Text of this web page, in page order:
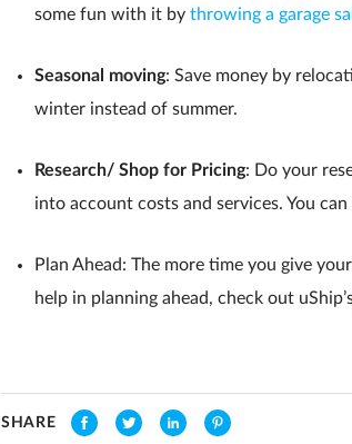
some fun with it by throwing a garage
Seasonal moving: Save money by
winter instead of summer.
Research/ Shop for Pricing: Do your
into account costs and services. You
Plan Ahead: The more time you give
help in planning ahead, check out
SHARE